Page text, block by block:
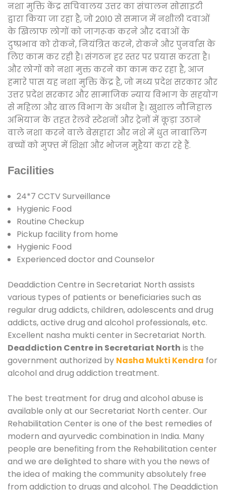
नशा मुक्ति केंद्र सचिवालय उत्तर का संचालन सोसाइटी
द्वारा किया जा रहा है, जो 2010 से समाज में नशीली दवाओं
के खिलाफ लोगों को जागरूक करने और दवाओं के
दुष्प्रभाव को रोकने, नियंत्रित करने, रोकने और पुनर्वास के
लिए काम कर रही है। संगठन हर स्तर पर प्रयास करता है।
और लोगों को नशा मुक्त करने का काम कर रहा है, आज
हमारे पास यह नशा मुक्ति केंद्र है, जो मध्य प्रदेश सरकार और
उत्तर प्रदेश सरकार और सामाजिक न्याय विभाग के सहयोग
से महिला और बाल विभाग के अधीन है। खुशाल नौनिहाल
अभियान के तहत रेलवे स्टेशनों और ट्रेनों में कूड़ा उठाने
वाले नशा करने वाले बेसहारा और नशे में धुत नाबालिग
बच्चों को मुफ्त में शिक्षा और भोजन मुहैया करा रहे हैं.
Facilities
24*7 CCTV Surveillance
Hygienic Food
Routine Checkup
Pickup facility from home
Hygienic Food
Experienced doctor and Counselor
Deaddiction Centre in Secretariat North assists
various types of patients or beneficiaries such as
regular drug addicts, children, adolescents and drug
addicts, active drug and alcohol professionals, etc.
Excellent nasha mukti center in Secretariat North.
Deaddiction Centre in Secretariat North is the
government authorized by Nasha Mukti Kendra for
alcohol and drug addiction treatment.
The best treatment for drug and alcohol abuse is
available only at our Secretariat North center. Our
Rehabilitation Center is one of the best remedies of
modern and ayurvedic combination in India. Many
people are benefiting from the Rehabilitation center
and we are delighted to share with you the news of
the idea of making the community absolutely free
from addiction to drugs and alcohol. The Deaddiction